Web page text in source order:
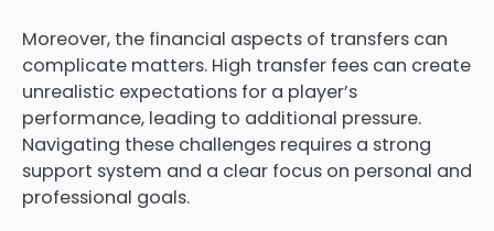
Moreover, the financial aspects of transfers can
complicate matters. High transfer fees can create
unrealistic expectations for a player’s
performance, leading to additional pressure.
Navigating these challenges requires a strong
support system and a clear focus on personal and
professional goals.